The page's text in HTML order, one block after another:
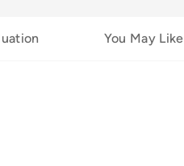
You May Like